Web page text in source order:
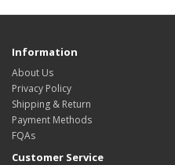
Information
About Us
Privacy Policy
Shipping & Return
Payment Methods
FQAs
Customer Service